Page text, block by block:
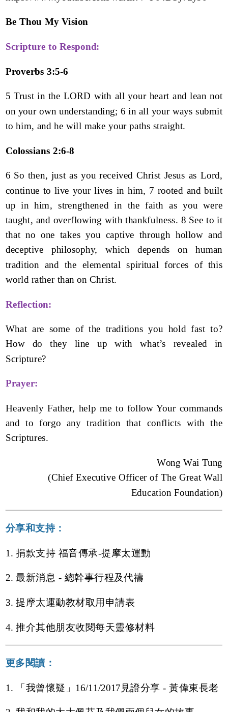
Be Thou My Vision
Scripture to Respond:
Proverbs 3:5-6
5 Trust in the LORD with all your heart and lean not
on your own understanding; 6 in all your ways submit
to him, and he will make your paths straight.
Colossians 2:6-8
6 So then, just as you received Christ Jesus as Lord,
continue to live your lives in him, 7 rooted and built
up in him, strengthened in the faith as you were
taught, and overflowing with thankfulness. 8 See to it
that no one takes you captive through hollow and
deceptive philosophy, which depends on human
tradition and the elemental spiritual forces of this
world rather than on Christ.
Reflection:
What are some of the traditions you hold fast to?
How do they line up with what’s revealed in
Scripture?
Prayer:
Heavenly Father, help me to follow Your commands
and to forgo any tradition that conflicts with the
Scriptures.
Wong Wai Tung
(Chief Executive Officer of The Great Wall
Education Foundation)
分享和支持：
1. 捐款支持 福音傳承-提摩太運動
2. 最新消息 - 總幹事行程及代禱
3. 提摩太運動教材取用申請表
4. 推介其他朋友收閱每天靈修材料
更多閱讀：
1. 「我曾懷疑」16/11/2017見證分享 - 黃偉東長老